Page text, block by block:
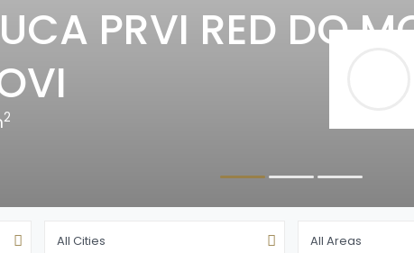
PRVI RED DO
2
All Cities All Areas